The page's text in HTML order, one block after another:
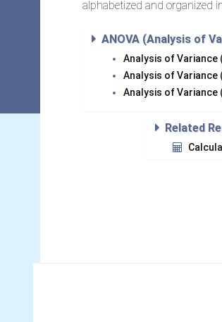
alphabetized and organized
ANOVA (Analysis of
Analysis of Variance
Analysis of Variance
Analysis of Variance
Related